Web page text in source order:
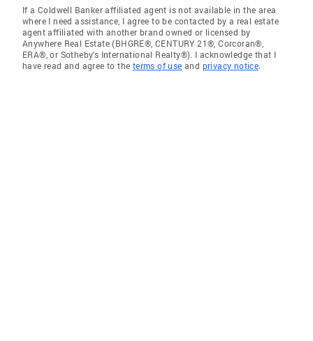
If a Coldwell Banker affiliated agent is not available in the area
where I need assistance, I agree to be contacted by a real estate
agent affiliated with another brand owned or licensed by
Anywhere Real Estate (BHGRE®, CENTURY 21®, Corcoran®,
ERA®, or Sotheby's International Realty®). I acknowledge that I
have read and agree to the terms of use and privacy notice.